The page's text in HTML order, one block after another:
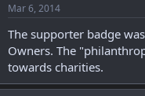
Mar 6, 2014
The supporter badge
Owners. The
towards charities.